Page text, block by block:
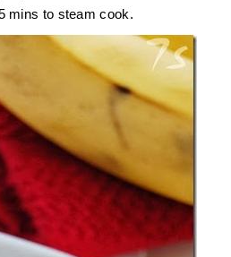
mins to steam cook.